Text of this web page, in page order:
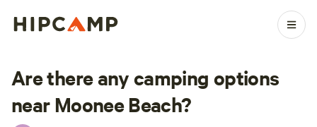
Are there any camping options
near Moonee Beach?